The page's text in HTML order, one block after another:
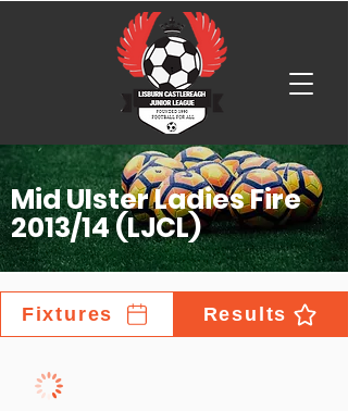
Mid Ulster Ladies Fire
2013/14 (LJCL)
Fixtures Results